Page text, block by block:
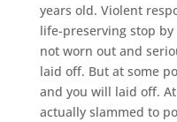
years old. Violent
life-preserving stop
not worn out and
laid off. But at some
and you will laid off.
actually slammed to